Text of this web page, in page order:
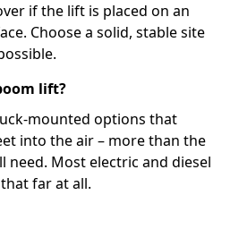
if the lift is placed on an
Choose a solid, stable site
lift?
mounted options that
into the air – more than the
need. Most electric and diesel
far at all.